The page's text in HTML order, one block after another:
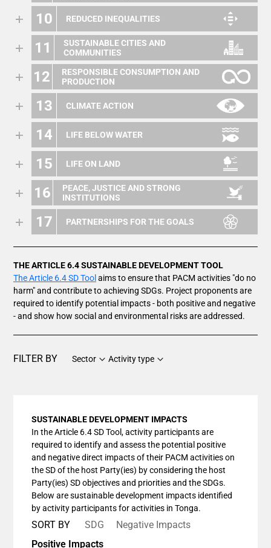
10 REDUCED INEQUALITIES
11
SUSTAINABLE CITIES AND
COMMUNITIES
12
RESPONSIBLE CONSUMPTION AND
PRODUCTION
13 CLIMATE ACTION
14 LIFE BELOW WATER
15 LIFE ON LAND
16
PEACE, JUSTICE AND STRONG
INSTITUTIONS
17 PARTNERSHIPS FOR THE GOALS
THE ARTICLE 6.4 SUSTAINABLE DEVELOPMENT TOOL
The Article 6.4 SD Tool aims to ensure that PACM activities "do no
harm" and contribute to achieving SDGs. Project proponents are
required to identify potential impacts - both positive and negative
- and show how social and environmental risks are addressed.
FILTER BY Sector Activity type
SUSTAINABLE DEVELOPMENT IMPACTS
In the Article 6.4 SD Tool, activity participants are
required to identify and assess the potential positive
and negative direct impacts of their PACM activities on
the SD of the host Party(ies) by considering the host
Party(ies) SD objectives and priorities and the SDGs.
Below are sustainable development impacts identified
by activity participants for activities in Tonga.
SORT BY SDG
Negative Impacts
Positive Impacts